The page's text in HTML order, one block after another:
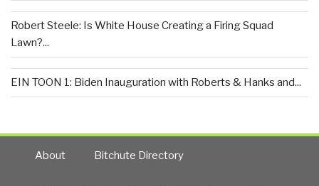
Robert Steele: Is White House Creating a Firing Squad
Lawn?...
EIN TOON 1: Biden Inauguration with Roberts & Hanks and...
About Bitchute Directory